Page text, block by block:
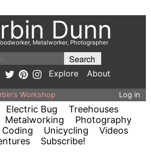
Dunn
Metalworker, Photographer
Explore About
Workshop Log in
Electric Bug
Treehouses
Metalworking
Photography
Coding Unicycling
Videos
Subscribe!